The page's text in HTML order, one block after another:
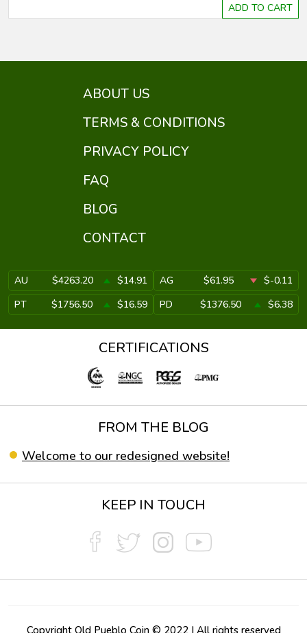
ADD TO CART
ABOUT US
TERMS & CONDITIONS
PRIVACY POLICY
FAQ
BLOG
CONTACT
AU $4263.20 $14.91 AG $61.95
$-0.11
PT
$1756.50 $16.59 PD $1376.50 $6.38
CERTIFICATIONS
FROM THE BLOG
Welcome to our redesigned website!
KEEP IN TOUCH
Copyright Old Pueblo Coin © 2022 | All rights reserved